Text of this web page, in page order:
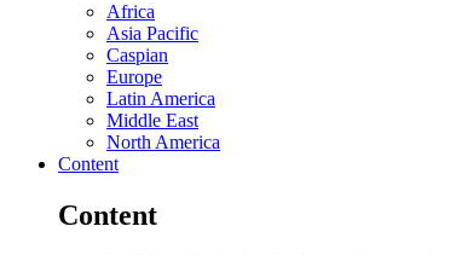
Africa
Asia Pacific
Caspian
Europe
Latin America
Middle East
North America
Content
Content